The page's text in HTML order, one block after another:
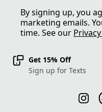
By signing up, you
marketing emails.
time. See our
Get 15% Off
Sign up for Texts